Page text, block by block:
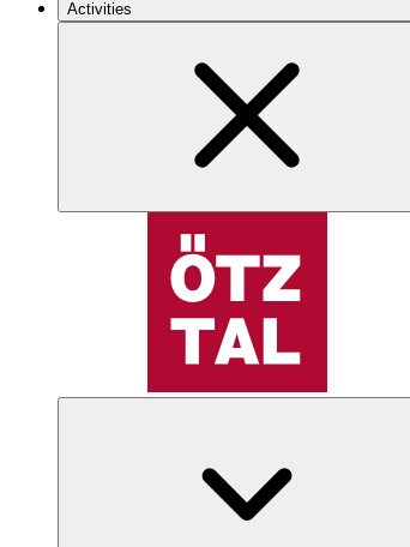
Activities